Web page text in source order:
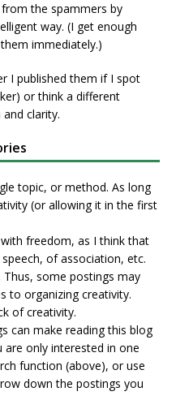
the spammers by
way. (I get enough
immediately.)
I published them if I spot
or think a different
clarity.
topic, or method. As long
(or allowing it in the first
freedom, as I think that
of association, etc.
some postings may
to organizing creativity.
of creativity.
can make reading this blog
only interested in one
function (above), or use
down the postings you